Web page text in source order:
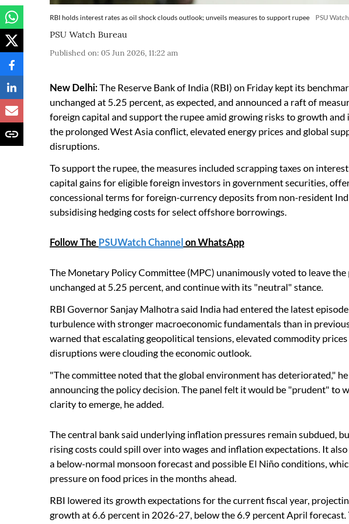
RBI holds interest rates as oil shock clouds outlook; unveils measures to support rupee PSU Watch
PSU Watch Bureau
Published on: 05 Jun 2026, 11:22 am
New Delhi:The Reserve Bank of India (RBI) on Friday kept its
unchanged at 5.25 percent, as expected, and announced a raft of
foreign capital and support the rupee amid growing risks to growth
the prolonged West Asia conflict, elevated energy prices and global
disruptions.
To support the rupee, the measures included scrapping taxes on
capital gains for eligible foreign investors in government securities,
concessional terms for foreign-currency deposits from non-resident
subsidising hedging costs for select offshore borrowings.
Follow The PSUWatch Channel on WhatsApp
The Monetary Policy Committee (MPC) unanimously voted to leave
unchanged at 5.25 percent, and continue with its "neutral" stance.
RBI Governor Sanjay Malhotra said India had entered the latest
turbulence with stronger macroeconomic fundamentals than in
warned that escalating geopolitical tensions, elevated commodity
disruptions were clouding the economic outlook.
"The committee noted ​that the global environment has deteriorated,"
announcing the policy decision. The panel felt it would be "prudent" to
clarity to emerge, he added.
The central bank said underlying inflation pressures remain subdued,
rising costs could spill over into wages and inflation expectations. It
a below-normal monsoon forecast and possible El Niño conditions,
pressure on food prices in the months ahead.
RBI lowered its growth expectations for the current fiscal year,
growth at 6.6 percent in 2026-27, below the 6.9 percent April forecast.